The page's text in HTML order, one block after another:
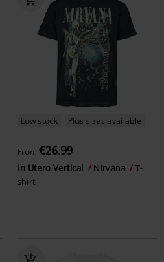
Low stock Plus sizes available
From €26.99
In Utero Vertical Nirvana
T-
shirt